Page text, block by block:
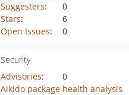
Suggesters:
0
Stars:
6
Open Issues: 0
Security
Advisories:
0
Aikido package health analysis